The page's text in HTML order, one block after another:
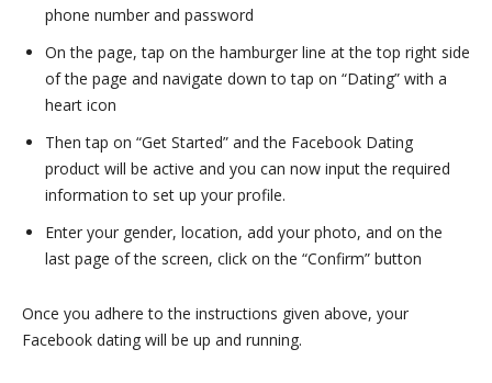
phone number and password
On the page, tap on the hamburger line at the top right side
of the page and navigate down to tap on “Dating” with a
heart icon
Then tap on “Get Started” and the Facebook Dating
product will be active and you can now input the required
information to set up your profile.
Enter your gender, location, add your photo, and on the
last page of the screen, click on the “Confirm” button
Once you adhere to the instructions given above, your
Facebook dating will be up and running.